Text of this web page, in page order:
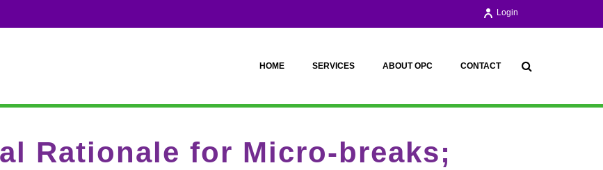
Login
HOME SERVICES ABOUT OPC CONTACT
Rationale for Micro-breaks;